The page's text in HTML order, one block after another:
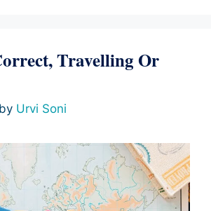
Travelling Or
by Urvi Soni